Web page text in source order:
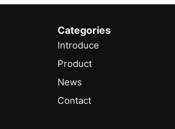
Categories
Introduce
Product
News
Contact